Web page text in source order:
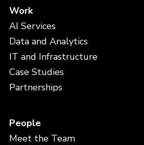
Work
AI Services
Data and Analytics
IT and Infrastructure
Case Studies
Partnerships
People
Meet the Team